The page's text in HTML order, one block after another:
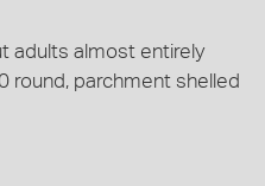
adults almost entirely
round, parchment shelled